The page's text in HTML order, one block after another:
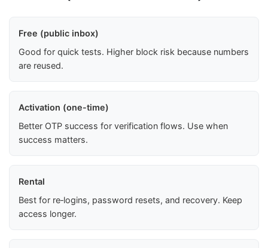
Free (public inbox)
Good for quick tests. Higher block risk because numbers
are reused.
Activation (one-time)
Better OTP success for verification flows. Use when
success matters.
Rental
Best for re‑logins, password resets, and recovery. Keep
access longer.